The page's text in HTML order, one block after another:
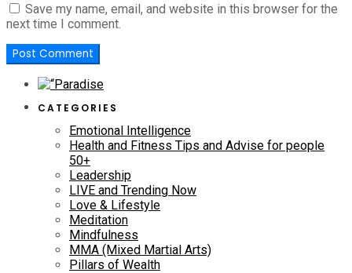
Save my name, email, and website in this browser for the
next time I comment.
CATEGORIES
Emotional Intelligence
Health and Fitness Tips and Advise for people
50+
Leadership
LIVE and Trending Now
Love & Lifestyle
Meditation
Mindfulness
MMA (Mixed Martial Arts)
Pillars of Wealth